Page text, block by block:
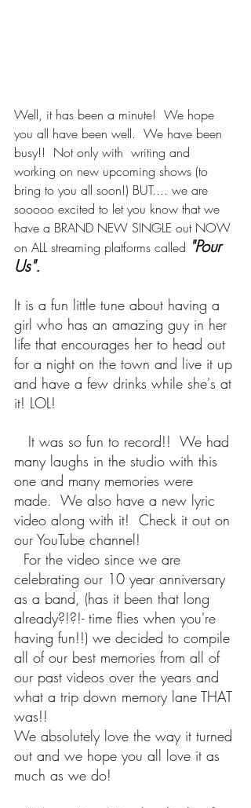
Well, it has been a minute!  We hope
you all have been well.  We have been
busy!!  Not only with  writing and
working on new upcoming shows (to
bring to you all soon!) BUT.... we are
sooooo excited to let you know that we
have a BRAND NEW SINGLE out NOW
on ALL streaming platforms called "Pour
Us".
It is a fun little tune about having a
girl who has an amazing guy in her
life that encourages her to head out
for a night on the town and live it up
and have a few drinks while she's at
it! LOL!
many laughs in the studio with this
one and many memories were
made.  We also have a new lyric
video along with it!  Check it out on
our YouTube channel!
celebrating our 10 year anniversary
as a band, (has it been that long
already?!?!- time flies when you're
having fun!!) we decided to compile
all of our best memories from all of
our past videos over the years and
what a trip down memory lane THAT
was!!
We absolutely love the way it turned
out and we hope you all love it as
much as we do!